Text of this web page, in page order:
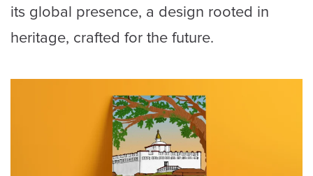
its global presence, a design rooted in
heritage, crafted for the future.